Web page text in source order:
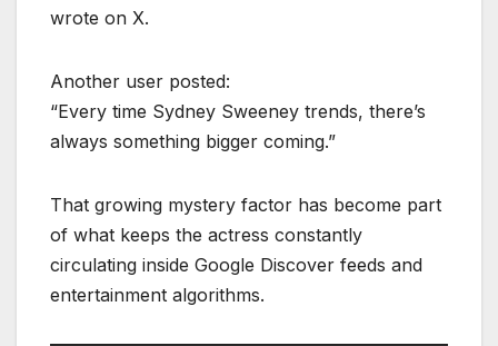
wrote on X.
Another user posted:
“Every time Sydney Sweeney trends, there’s
always something bigger coming.”
That growing mystery factor has become part
of what keeps the actress constantly
circulating inside Google Discover feeds and
entertainment algorithms.